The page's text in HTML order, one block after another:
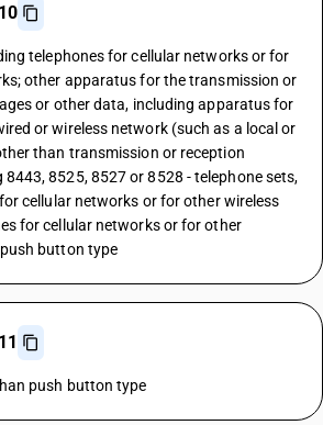
telephones for cellular networks or for
other apparatus for the transmission or
or other data, including apparatus for
or wireless network (such as a local or
than transmission or reception
8525, 8527 or 8528 - telephone sets,
cellular networks or for other wireless
for cellular networks or for other
button type
push button type